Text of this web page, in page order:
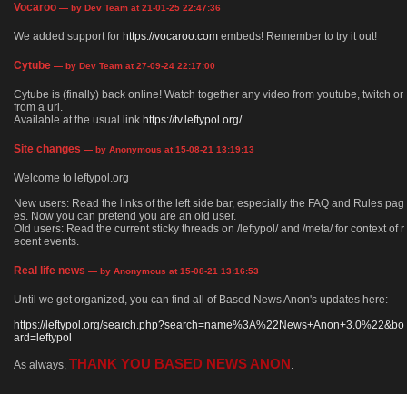
Vocaroo — by Dev Team at 21-01-25 22:47:36
We added support for https://vocaroo.com embeds! Remember to try it out!
Cytube — by Dev Team at 27-09-24 22:17:00
Cytube is (finally) back online! Watch together any video from youtube, twitch or
from a url.
Available at the usual link https://tv.leftypol.org/
Site changes — by Anonymous at 15-08-21 13:19:13
Welcome to leftypol.org
New users: Read the links of the left side bar, especially the FAQ and Rules pag
es. Now you can pretend you are an old user.
Old users: Read the current sticky threads on /leftypol/ and /meta/ for context of r
ecent events.
Real life news — by Anonymous at 15-08-21 13:16:53
Until we get organized, you can find all of Based News Anon's updates here:
https://leftypol.org/search.php?search=name%3A%22News+Anon+3.0%22&bo
ard=leftypol
As always, THANK YOU BASED NEWS ANON .